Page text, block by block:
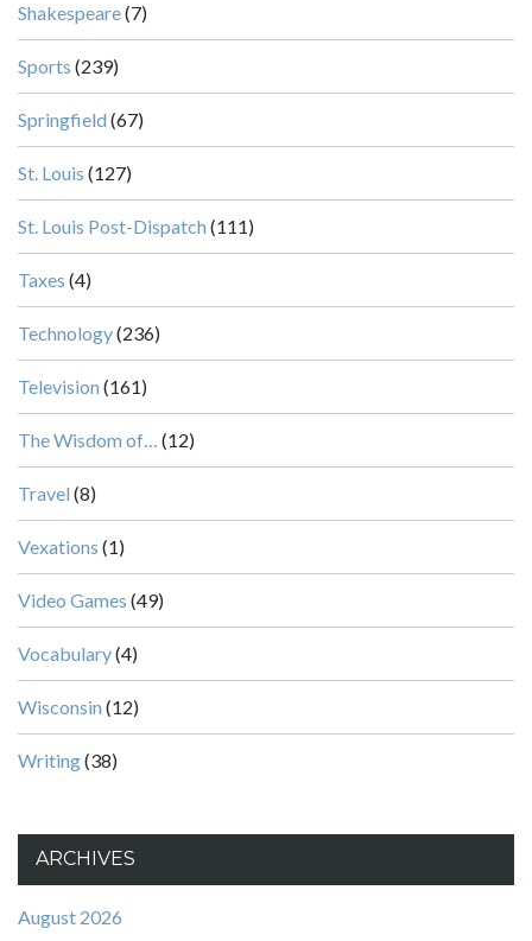
Shakespeare(7)
Sports (239)
Springfield (67)
St. Louis (127)
St. Louis Post-Dispatch (111)
Taxes (4)
Technology(236)
Television (161)
The Wisdom of… (12)
Travel (8)
Vexations (1)
Video Games (49)
Vocabulary(4)
Wisconsin (12)
Writing(38)
ARCHIVES
August 2026